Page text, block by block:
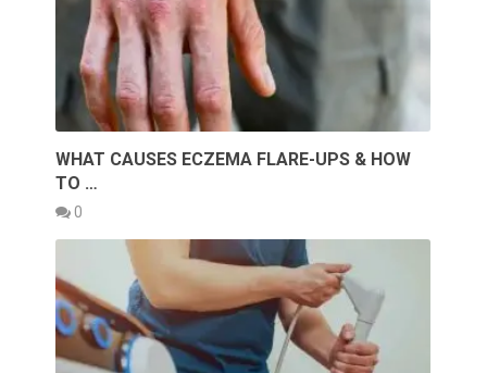
WHAT CAUSES ECZEMA FLARE-UPS & HOW
TO …
0